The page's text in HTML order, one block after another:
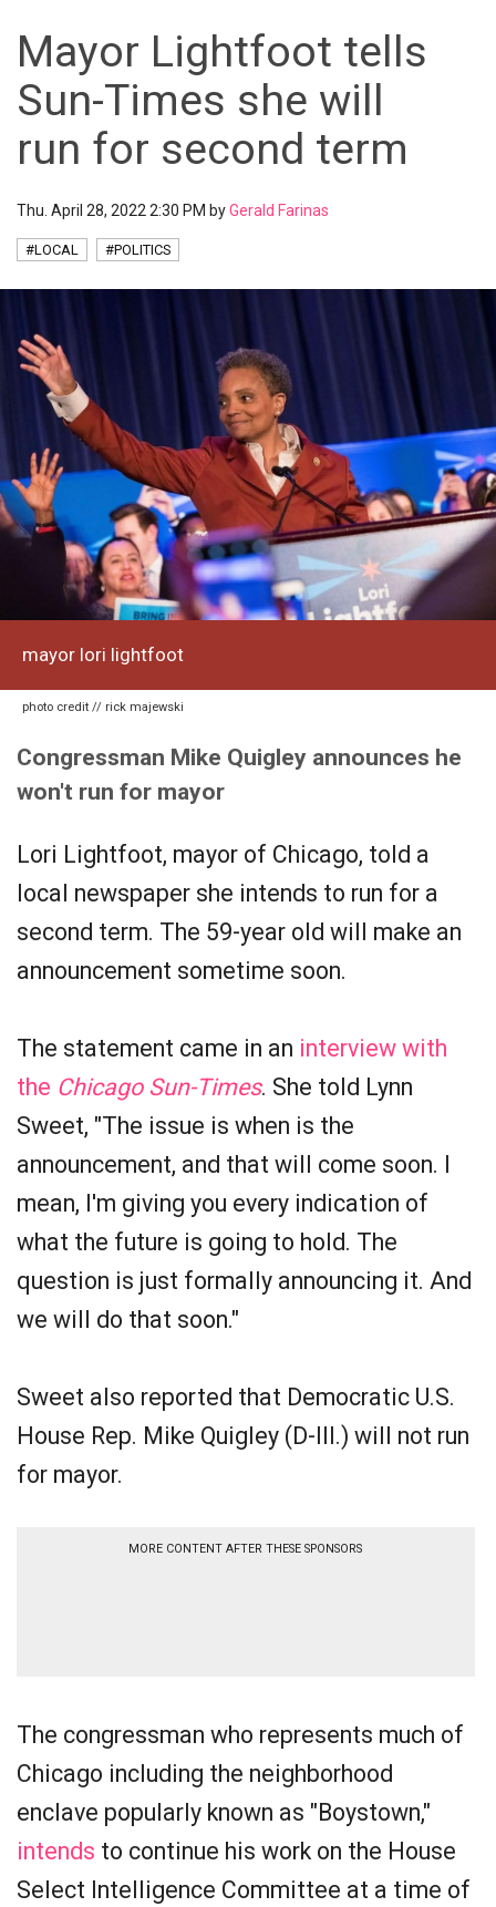
Mayor Lightfoot tells
Sun-Times she will
run for second term
Thu. April 28, 2022 2:30 PM byGerald Farinas
#LOCAL #POLITICS
mayor lori lightfoot
photo credit // rick majewski
Congressman Mike Quigley announces he
won't run for mayor
Lori Lightfoot, mayor of Chicago, told a
local newspaper she intends to run for a
second term. The 59-year old will make an
announcement sometime soon.
The statement came in an interview with
the Chicago Sun-Times. She told Lynn
Sweet, "The issue is when is the
announcement, and that will come soon. I
mean, I'm giving you every indication of
what the future is going to hold. The
question is just formally announcing it. And
we will do that soon."
Sweet also reported that Democratic U.S.
House Rep. Mike Quigley (D-Ill.) will not run
for mayor.
MORE CONTENT AFTER THESE SPONSORS
The congressman who represents much of
Chicago including the neighborhood
enclave popularly known as "Boystown,"
intends to continue his work on the House
Select Intelligence Committee at a time of